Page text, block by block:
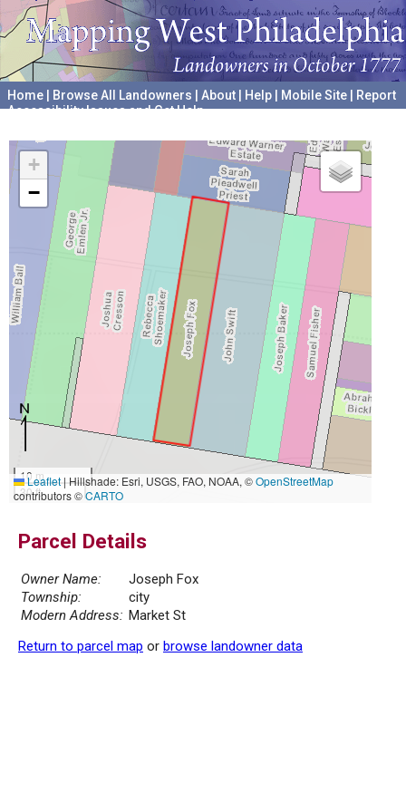
Home Browse All Landowners About Help Mobile Site
Report
Accessibility Issues and Get Help
+
−
10 m
30 ft
Leaflet|Hillshade: Esri, USGS, FAO, NOAA, ©OpenStreetMap
contributors ©CARTO
Parcel Details
Owner Name:
Joseph Fox
Township:
city
Modern Address: Market St
Return to parcel map or browse landowner data